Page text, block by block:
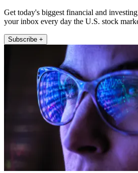
Get today's biggest financial and
your inbox every day the U.S. stock
Subscribe +